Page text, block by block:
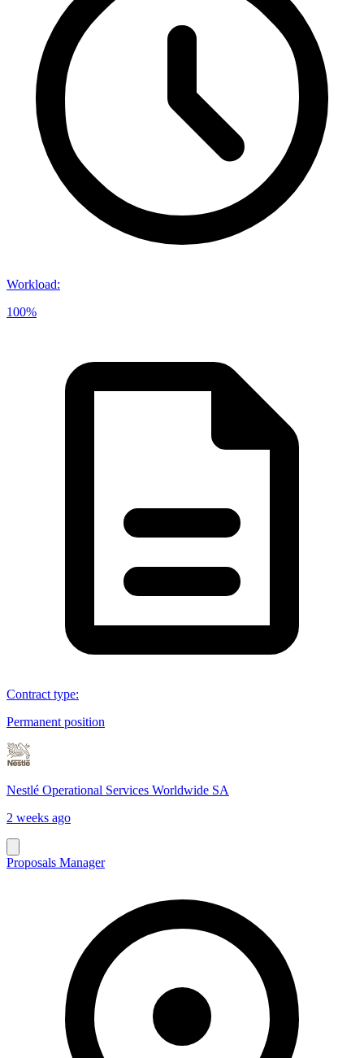
Workload:
100%
Contract type:
Permanent position
Nestlé Operational Services Worldwide SA
2 weeks ago
Proposals Manager